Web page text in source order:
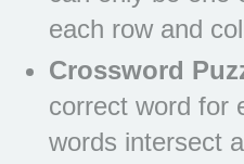
each row and
Crossword
correct word for
words intersect